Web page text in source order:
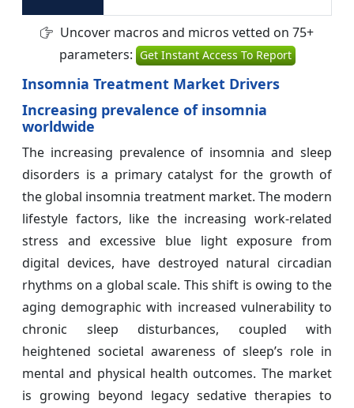
Uncover macros and micros vetted on 75+
parameters: Get Instant Access To Report
Insomnia Treatment Market Drivers
Increasing prevalence of insomnia
worldwide
The increasing prevalence of insomnia and sleep
disorders is a primary catalyst for the growth of
the global insomnia treatment market. The modern
lifestyle factors, like the increasing work-related
stress and excessive blue light exposure from
digital devices, have destroyed natural circadian
rhythms on a global scale. This shift is owing to the
aging demographic with increased vulnerability to
chronic sleep disturbances, coupled with
heightened societal awareness of sleep’s role in
mental and physical health outcomes. The market
is growing beyond legacy sedative therapies to